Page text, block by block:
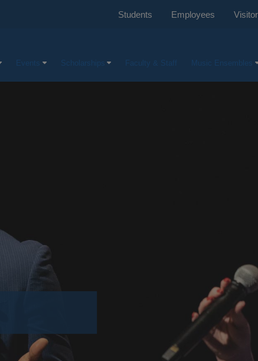
Students Employees
Events Scholarships Faculty & Staff Music Ensembles